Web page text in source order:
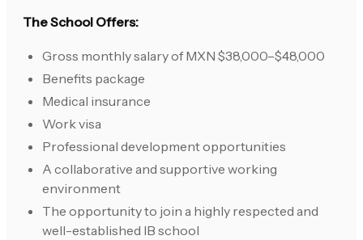
The School Offers:
Gross monthly salary of MXN $38,000–$48,000
Benefits package
Medical insurance
Work visa
Professional development opportunities
A collaborative and supportive working
environment
The opportunity to join a highly respected and
well-established IB school